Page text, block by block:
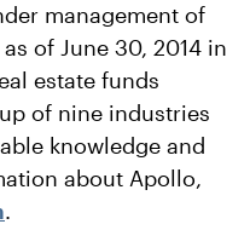
management of
of June 30, 2014 in
estate funds
of nine industries
knowledge and
about Apollo,
.